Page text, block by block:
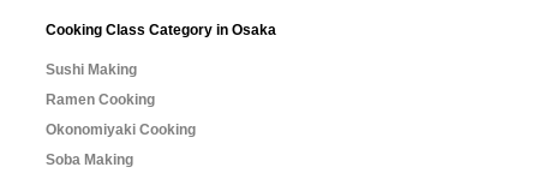
Cooking Class Category in Osaka
Sushi Making
Ramen Cooking
Okonomiyaki Cooking
Soba Making